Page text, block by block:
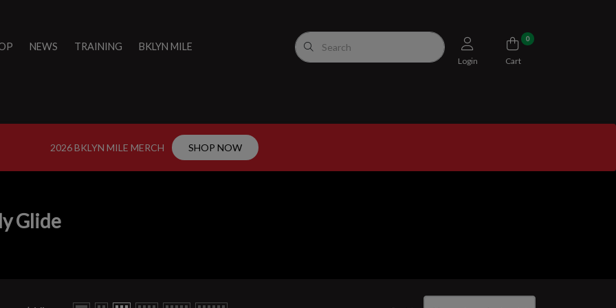
NEWS TRAINING BKLYN MILE
Login
0
Cart
2026 BKLYN MILE MERCH SHOP NOW
Glide